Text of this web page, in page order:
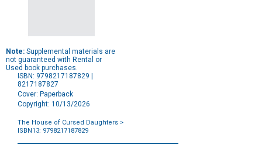
Note: Supplemental materials are
not guaranteed with Rental or
Used book purchases.
ISBN: 9798217187829 |
8217187827
Cover: Paperback
Copyright: 10/13/2026
The House of Cursed Daughters >
ISBN13: 9798217187829
Options